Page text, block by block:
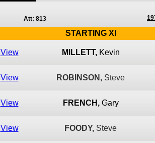
Att: 813
STARTING XI
View MILLETT, Kevin
View ROBINSON, Steve
View FRENCH, Gary
View FOODY, Steve